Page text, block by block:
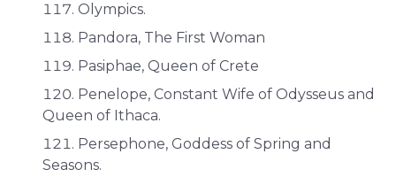
Olympics.
Pandora, The First Woman
Pasiphae, Queen of Crete
Penelope, Constant Wife of Odysseus and
Queen of Ithaca.
Persephone, Goddess of Spring and
Seasons.